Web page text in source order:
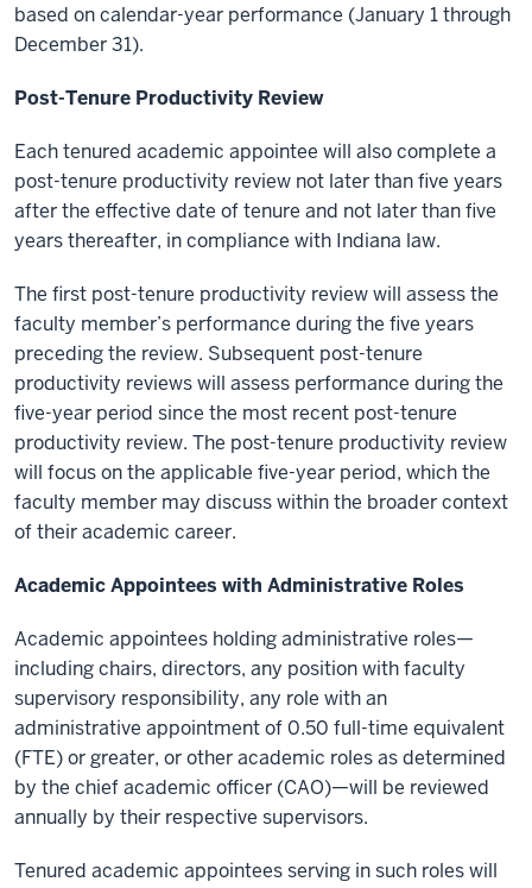
based on calendar-year performance (January 1 through
December 31).
Post-Tenure Productivity Review
Each tenured academic appointee will also complete a
post-tenure productivity review not later than five years
after the effective date of tenure and not later than five
years thereafter, in compliance with Indiana law.
The first post-tenure productivity review will assess the
faculty member’s performance during the five years
preceding the review. Subsequent post-tenure
productivity reviews will assess performance during the
five-year period since the most recent post-tenure
productivity review. The post-tenure productivity review
will focus on the applicable five-year period, which the
faculty member may discuss within the broader context
of their academic career.
Academic Appointees with Administrative Roles
Academic appointees holding administrative roles—
including chairs, directors, any position with faculty
supervisory responsibility, any role with an
administrative appointment of 0.50 full-time equivalent
(FTE) or greater, or other academic roles as determined
by the chief academic officer (CAO)—will be reviewed
annually by their respective supervisors.
Tenured academic appointees serving in such roles will